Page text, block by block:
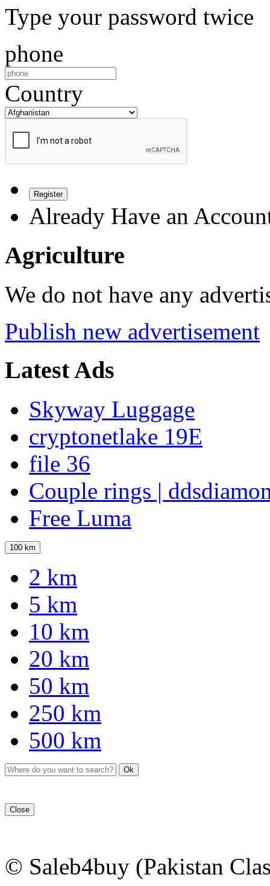
Type your password twice
phone
Country
Register
Already Have an
Agriculture
We do not have any
Publish new advertisement
Latest Ads
Skyway Luggage
cryptonetlake 19E
file 36
Couple rings |
Free Luma
100 km
2 km
5 km
10 km
20 km
50 km
250 km
500 km
Ok
Close
© Saleb4buy (Pakistan